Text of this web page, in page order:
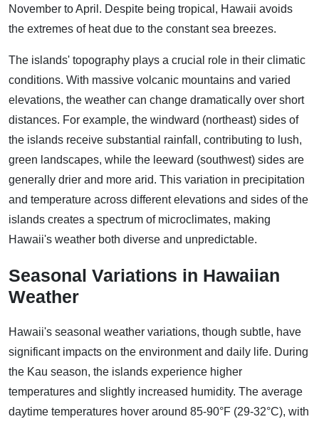
November to April. Despite being tropical, Hawaii avoids
the extremes of heat due to the constant sea breezes.
The islands' topography plays a crucial role in their climatic
conditions. With massive volcanic mountains and varied
elevations, the weather can change dramatically over short
distances. For example, the windward (northeast) sides of
the islands receive substantial rainfall, contributing to lush,
green landscapes, while the leeward (southwest) sides are
generally drier and more arid. This variation in precipitation
and temperature across different elevations and sides of the
islands creates a spectrum of microclimates, making
Hawaii's weather both diverse and unpredictable.
Seasonal Variations in Hawaiian
Weather
Hawaii's seasonal weather variations, though subtle, have
significant impacts on the environment and daily life. During
the Kau season, the islands experience higher
temperatures and slightly increased humidity. The average
daytime temperatures hover around 85-90°F (29-32°C), with